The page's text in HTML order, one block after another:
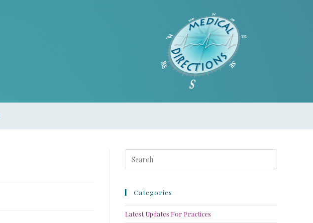
Categories
Latest Updates For Practices